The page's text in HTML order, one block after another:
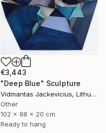
€3,443
"Deep Blue" Sculpture
Vidmantas Jackevicius, Lithuania
Other
102 x 98 x 20 cm
Ready to hang